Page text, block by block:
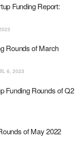
Funding Report:
Rounds of March
6, 2023
Funding Rounds of Q2
of May 2022